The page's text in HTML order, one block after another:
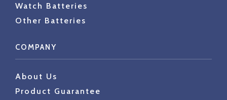
Watch Batteries
Other Batteries
COMPANY
About Us
Product Guarantee